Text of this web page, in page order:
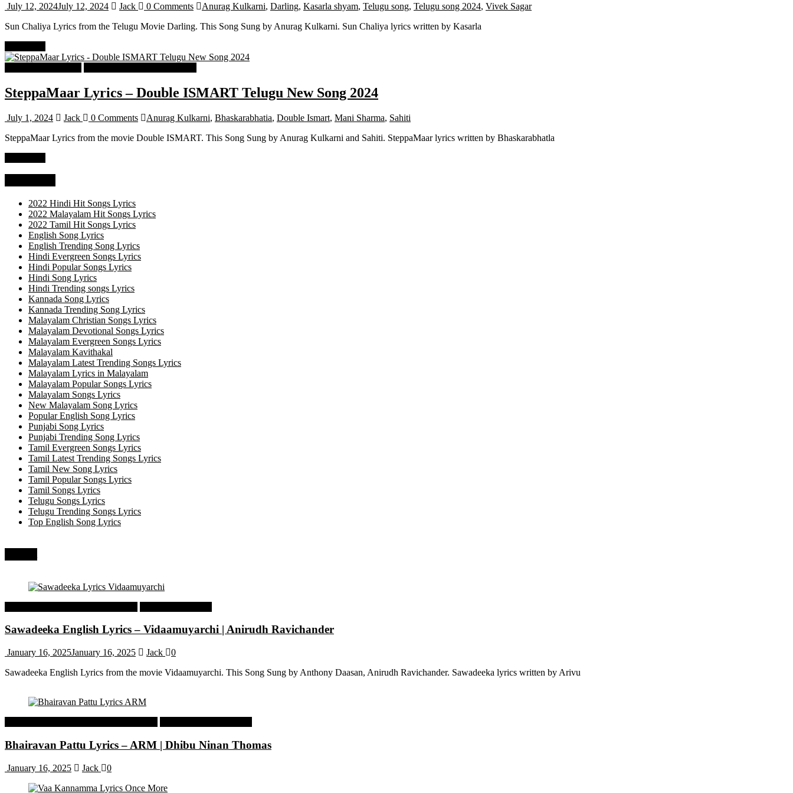
July 12, 2024July 12, 2024 Jack 0 Comments Anurag Kulkarni, Darling, Kasarla shyam, Telugu song, Telugu song 2024, Vivek Sagar
Sun Chaliya Lyrics from the Telugu Movie Darling. This Song Sung by Anurag Kulkarni. Sun Chaliya lyrics written by Kasarla
SteppaMaar Lyrics – Double ISMART Telugu New Song 2024
July 1, 2024 Jack 0 Comments Anurag Kulkarni, Bhaskarabhatia, Double Ismart, Mani Sharma, Sahiti
SteppaMaar Lyrics from the movie Double ISMART. This Song Sung by Anurag Kulkarni and Sahiti. SteppaMaar lyrics written by Bhaskarabhatla
2022 Hindi Hit Songs Lyrics
2022 Malayalam Hit Songs Lyrics
2022 Tamil Hit Songs Lyrics
English Song Lyrics
English Trending Song Lyrics
Hindi Evergreen Songs Lyrics
Hindi Popular Songs Lyrics
Hindi Song Lyrics
Hindi Trending songs Lyrics
Kannada Song Lyrics
Kannada Trending Song Lyrics
Malayalam Christian Songs Lyrics
Malayalam Devotional Songs Lyrics
Malayalam Evergreen Songs Lyrics
Malayalam Kavithakal
Malayalam Latest Trending Songs Lyrics
Malayalam Lyrics in Malayalam
Malayalam Popular Songs Lyrics
Malayalam Songs Lyrics
New Malayalam Song Lyrics
Popular English Song Lyrics
Punjabi Song Lyrics
Punjabi Trending Song Lyrics
Tamil Evergreen Songs Lyrics
Tamil Latest Trending Songs Lyrics
Tamil New Song Lyrics
Tamil Popular Songs Lyrics
Tamil Songs Lyrics
Telugu Songs Lyrics
Telugu Trending Songs Lyrics
Top English Song Lyrics
Sawadeeka English Lyrics – Vidaamuyarchi | Anirudh Ravichander
January 16, 2025January 16, 2025 Jack
0
Sawadeeka English Lyrics from the movie Vidaamuyarchi. This Song Sung by Anthony Daasan, Anirudh Ravichander. Sawadeeka lyrics written by Arivu
Bhairavan Pattu Lyrics – ARM | Dhibu Ninan Thomas
January 16, 2025 Jack 0